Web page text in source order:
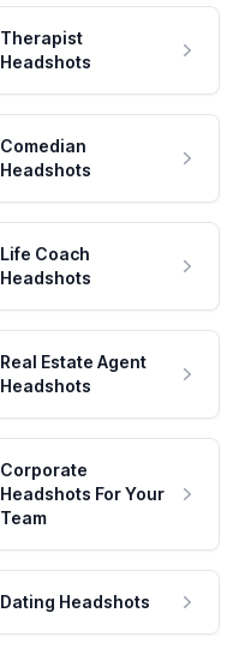
Therapist
Headshots
Comedian
Headshots
Life Coach
Headshots
Real Estate Agent
Headshots
Corporate
Headshots For Your
Team
Dating Headshots